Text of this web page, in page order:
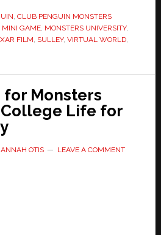
, CLUB PENGUIN MONSTERS
MINI GAME, MONSTERS UNIVERSITY,
FILM, SULLEY, VIRTUAL WORLD,
for Monsters
Life for
OTIS LEAVE A COMMENT